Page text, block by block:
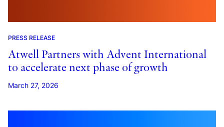
PRESS RELEASE
Atwell Partners with Advent International
to accelerate next phase of growth
March 27, 2026